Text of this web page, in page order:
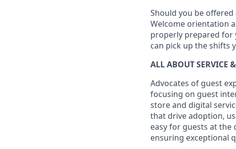
Should you be
Welcome orientation
properly prepared for
can pick up the shifts
ALL ABOUT SERVICE
Advocates of guest
focusing on guest
store and digital
that drive adoption,
easy for guests at the
ensuring exceptional